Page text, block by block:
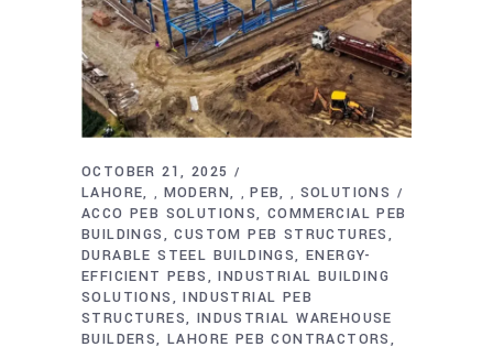
OCTOBER 21, 2025
LAHORE
, MODERN ,PEB , SOLUTIONS
ACCO PEB SOLUTIONS COMMERCIAL PEB
BUILDINGS
CUSTOM PEB STRUCTURES
DURABLE STEEL BUILDINGS ENERGY-
EFFICIENT PEBS
INDUSTRIAL BUILDING
SOLUTIONS
INDUSTRIAL PEB
STRUCTURES INDUSTRIAL WAREHOUSE
BUILDERS LAHORE PEB CONTRACTORS